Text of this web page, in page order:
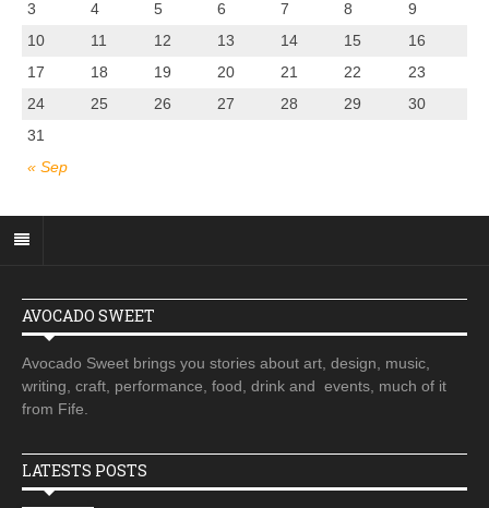
« Sep
3
4 5 6 7 8
9
10
11 12 13 14 15
16
17
18 19 20 21 22
23
24
25 26 27 28 29
30
31
AVOCADO SWEET
Avocado Sweet brings you stories about art, design, music,
writing, craft, performance, food, drink and events, much of it
from Fife.
LATESTS POSTS